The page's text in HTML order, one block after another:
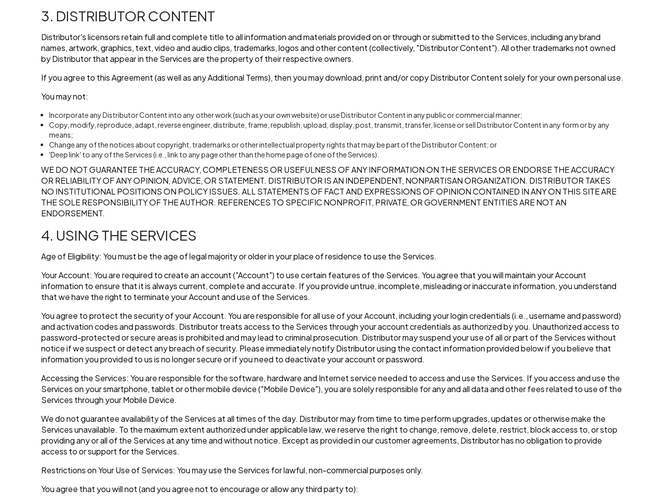
3. DISTRIBUTOR CONTENT
Distributor's licensors retain full and complete title to all information and materials provided on or through or submitted to the Services, including any brand
names, artwork, graphics, text, video and audio clips, trademarks, logos and other content (collectively, "Distributor Content"). All other trademarks not owned
by Distributor that appear in the Services are the property of their respective owners.
If you agree to this Agreement (as well as any Additional Terms), then you may download, print and/or copy Distributor Content solely for your own personal use.
You may not:
Incorporate any Distributor Content into any other work (such as your own website) or use Distributor Content in any public or commercial manner;
Copy, modify, reproduce, adapt, reverse engineer, distribute, frame, republish, upload, display, post, transmit, transfer, license or sell Distributor Content in any form or by any
means;
Change any of the notices about copyright, trademarks or other intellectual property rights that may be part of the Distributor Content; or
'Deep link' to any of the Services (i.e., link to any page other than the home page of one of the Services).
WE DO NOT GUARANTEE THE ACCURACY, COMPLETENESS OR USEFULNESS OF ANY INFORMATION ON THE SERVICES OR ENDORSE THE ACCURACY
OR RELIABILITY OF ANY OPINION, ADVICE, OR STATEMENT. DISTRIBUTOR IS AN INDEPENDENT, NONPARTISAN ORGANIZATION. DISTRIBUTOR TAKES
NO INSTITUTIONAL POSITIONS ON POLICY ISSUES. ALL STATEMENTS OF FACT AND EXPRESSIONS OF OPINION CONTAINED IN ANY ON THIS SITE ARE
THE SOLE RESPONSIBILITY OF THE AUTHOR. REFERENCES TO SPECIFIC NONPROFIT, PRIVATE, OR GOVERNMENT ENTITIES ARE NOT AN
ENDORSEMENT.
4. USING THE SERVICES
Age of Eligibility: You must be the age of legal majority or older in your place of residence to use the Services.
Your Account: You are required to create an account ("Account") to use certain features of the Services. You agree that you will maintain your Account
information to ensure that it is always current, complete and accurate. If you provide untrue, incomplete, misleading or inaccurate information, you understand
that we have the right to terminate your Account and use of the Services.
You agree to protect the security of your Account. You are responsible for all use of your Account, including your login credentials (i.e., username and password)
and activation codes and passwords. Distributor treats access to the Services through your account credentials as authorized by you. Unauthorized access to
password-protected or secure areas is prohibited and may lead to criminal prosecution. Distributor may suspend your use of all or part of the Services without
notice if we suspect or detect any breach of security. Please immediately notify Distributor using the contact information provided below if you believe that
information you provided to us is no longer secure or if you need to deactivate your account or password.
Accessing the Services: You are responsible for the software, hardware and Internet service needed to access and use the Services. If you access and use the
Services on your smartphone, tablet or other mobile device ("Mobile Device"), you are solely responsible for any and all data and other fees related to use of the
Services through your Mobile Device.
We do not guarantee availability of the Services at all times of the day. Distributor may from time to time perform upgrades, updates or otherwise make the
Services unavailable. To the maximum extent authorized under applicable law, we reserve the right to change, remove, delete, restrict, block access to, or stop
providing any or all of the Services at any time and without notice. Except as provided in our customer agreements, Distributor has no obligation to provide
access to or support for the Services.
Restrictions on Your Use of Services: You may use the Services for lawful, non-commercial purposes only.
You agree that you will not (and you agree not to encourage or allow any third party to):